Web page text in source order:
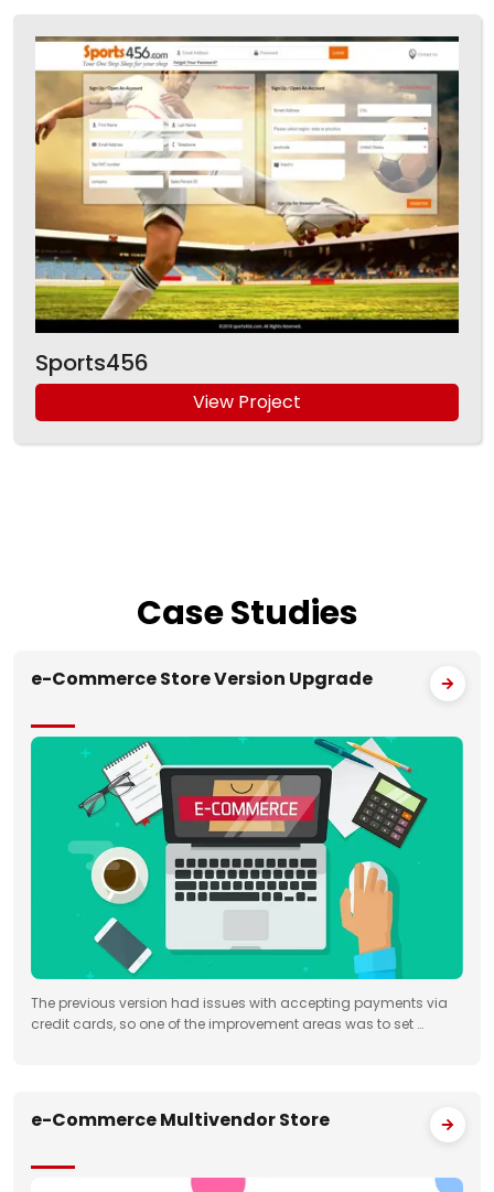
Sports456
View Project
CaseStudies
e-Commerce Store Version Upgrade
The previous version had issues with accepting payments via
credit cards, so one of the improvement areas was to set …
e-Commerce Multivendor Store